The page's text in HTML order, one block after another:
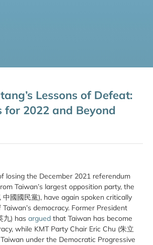
Lessons of Defeat:
for 2022 and Beyond
losing the December 2021 referendum
Taiwan’s largest opposition party, the
中國國民黨), have again spoken critically
democracy. Former President
九) has argued that Taiwan has become
while KMT Party Chair Eric Chu (朱立
Taiwan under the Democratic Progressive